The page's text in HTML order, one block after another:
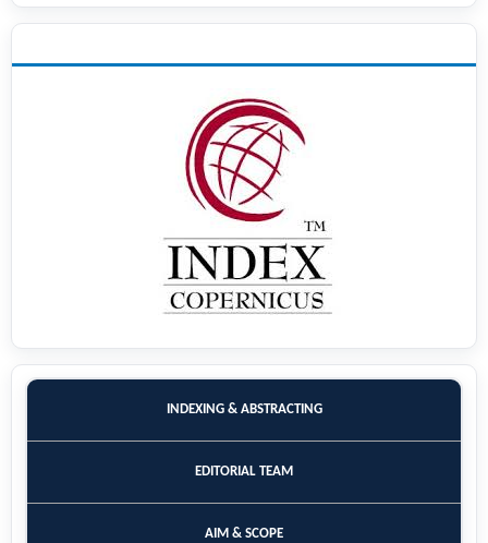
INDEXING & ABSTRACTING
EDITORIAL TEAM
AIM & SCOPE